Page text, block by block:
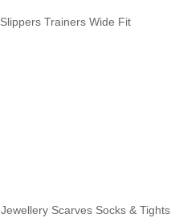
Slippers Trainers Wide Fit
Jewellery Scarves Socks & Tights